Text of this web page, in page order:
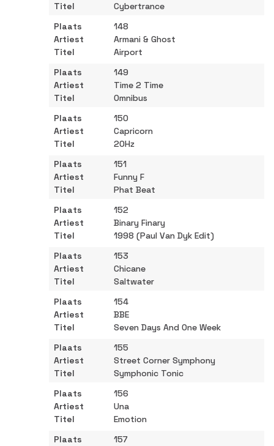
Cybertrance
148
Armani & Ghost
Airport
149
Time 2 Time
Omnibus
150
Capricorn
20Hz
151
Funny F
Phat Beat
152
Binary Finary
1998 (Paul Van Dyk Edit)
153
Chicane
Saltwater
154
BBE
Seven Days And One Week
155
Street Corner Symphony
Symphonic Tonic
156
Una
Emotion
157